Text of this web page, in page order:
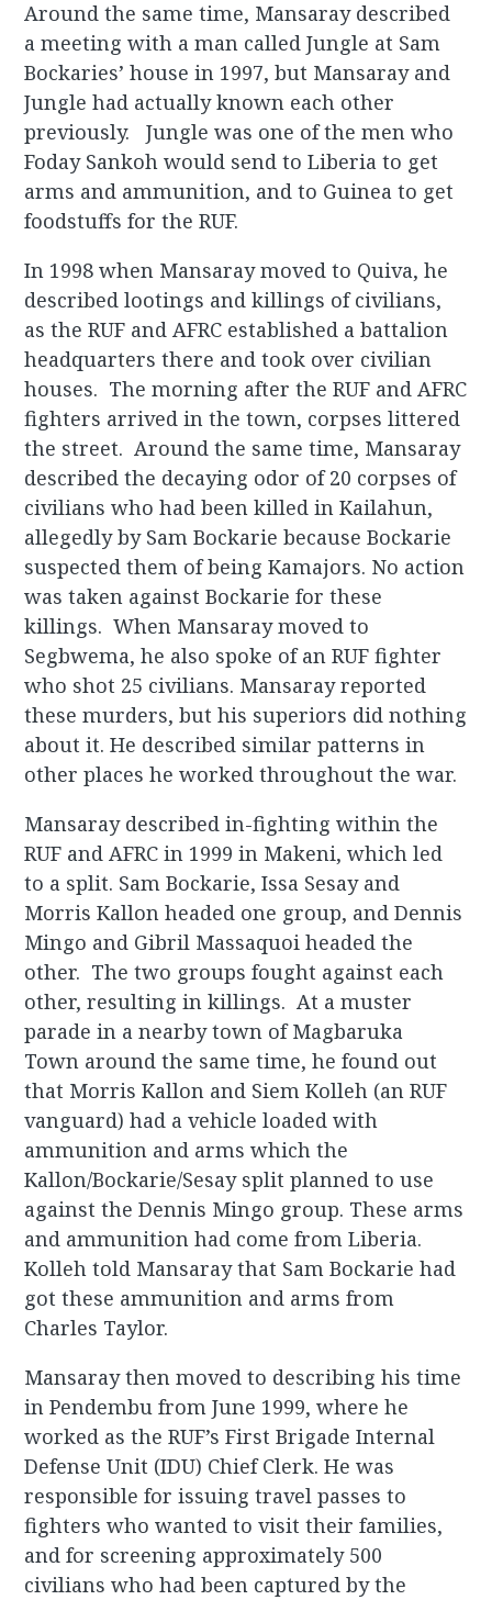
Around the same time, Mansaray described
a meeting with a man called Jungle at Sam
Bockaries’ house in 1997, but Mansaray and
Jungle had actually known each other
previously. Jungle was one of the men who
Foday Sankoh would send to Liberia to get
arms and ammunition, and to Guinea to get
foodstuffs for the RUF.
In 1998 when Mansaray moved to Quiva, he
described lootings and killings of civilians,
as the RUF and AFRC established a battalion
headquarters there and took over civilian
houses. The morning after the RUF and AFRC
fighters arrived in the town, corpses littered
the street. Around the same time, Mansaray
described the decaying odor of 20 corpses of
civilians who had been killed in Kailahun,
allegedly by Sam Bockarie because Bockarie
suspected them of being Kamajors. No action
was taken against Bockarie for these
killings. When Mansaray moved to
Segbwema, he also spoke of an RUF fighter
who shot 25 civilians. Mansaray reported
these murders, but his superiors did nothing
about it. He described similar patterns in
other places he worked throughout the war.
Mansaray described in-fighting within the
RUF and AFRC in 1999 in Makeni, which led
to a split. Sam Bockarie, Issa Sesay and
Morris Kallon headed one group, and Dennis
Mingo and Gibril Massaquoi headed the
other. The two groups fought against each
other, resulting in killings. At a muster
parade in a nearby town of Magbaruka
Town around the same time, he found out
that Morris Kallon and Siem Kolleh (an RUF
vanguard) had a vehicle loaded with
ammunition and arms which the
Kallon/Bockarie/Sesay split planned to use
against the Dennis Mingo group. These arms
and ammunition had come from Liberia.
Kolleh told Mansaray that Sam Bockarie had
got these ammunition and arms from
Charles Taylor.
Mansaray then moved to describing his time
in Pendembu from June 1999, where he
worked as the RUF’s First Brigade Internal
Defense Unit (IDU) Chief Clerk. He was
responsible for issuing travel passes to
fighters who wanted to visit their families,
and for screening approximately 500
civilians who had been captured by the